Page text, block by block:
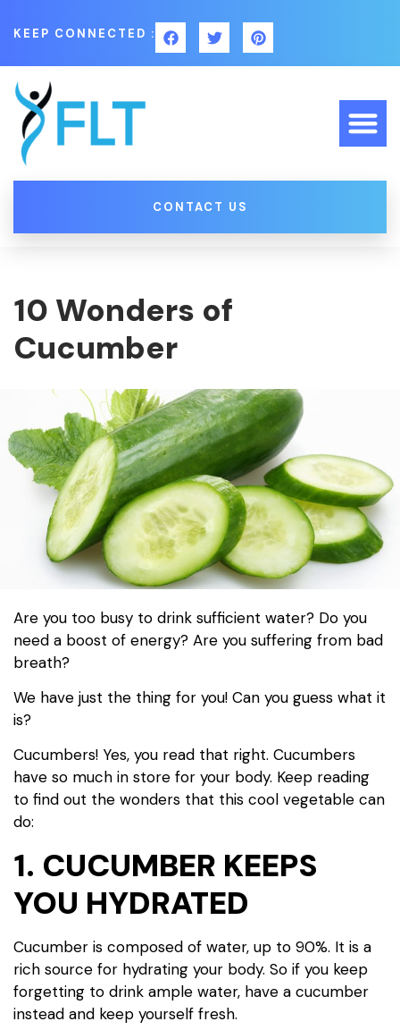
KEEP CONNECTED :
CONTACT US
10 Wonders of
Cucumber
Are you too busy to drink sufficient water? Do you
need a boost of energy? Are you suffering from bad
breath?
We have just the thing for you! Can you guess what it
is?
Cucumbers! Yes, you read that right. Cucumbers
have so much in store for your body. Keep reading
to find out the wonders that this cool vegetable can
do:
1. CUCUMBER KEEPS
YOU HYDRATED
Cucumber is composed of water, up to 90%. It is a
rich source for hydrating your body. So if you keep
forgetting to drink ample water, have a cucumber
instead and keep yourself fresh.